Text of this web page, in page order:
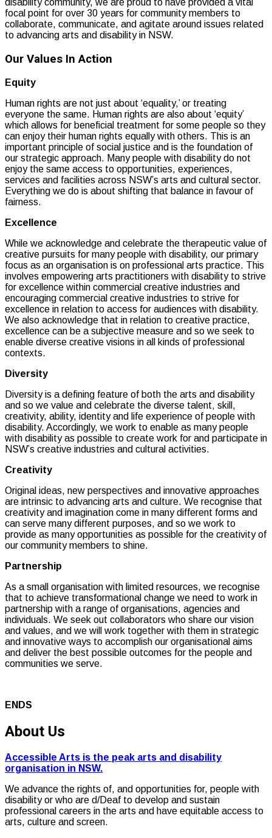
disability community, we are proud to have provided a vital
focal point for over 30 years for community members to
collaborate, communicate, and agitate around issues related
to advancing arts and disability in NSW.
Our Values In Action
Equity
Human rights are not just about ‘equality,’ or treating
everyone the same. Human rights are also about ‘equity’
which allows for beneficial treatment for some people so they
can enjoy their human rights equally with others. This is an
important principle of social justice and is the foundation of
our strategic approach. Many people with disability do not
enjoy the same access to opportunities, experiences,
services and facilities across NSW’s arts and cultural sector.
Everything we do is about shifting that balance in favour of
fairness.
Excellence
While we acknowledge and celebrate the therapeutic value of
creative pursuits for many people with disability, our primary
focus as an organisation is on professional arts practice. This
involves empowering arts practitioners with disability to strive
for excellence within commercial creative industries and
encouraging commercial creative industries to strive for
excellence in relation to access for audiences with disability.
We also acknowledge that in relation to creative practice,
excellence can be a subjective measure and so we seek to
enable diverse creative visions in all kinds of professional
contexts.
Diversity
Diversity is a defining feature of both the arts and disability
and so we value and celebrate the diverse talent, skill,
creativity, ability, identity and life experience of people with
disability. Accordingly, we work to enable as many people
with disability as possible to create work for and participate in
NSW’s creative industries and cultural activities.
Creativity
Original ideas, new perspectives and innovative approaches
are intrinsic to advancing arts and culture. We recognise that
creativity and imagination come in many different forms and
can serve many different purposes, and so we work to
provide as many opportunities as possible for the creativity of
our community members to shine.
Partnership
As a small organisation with limited resources, we recognise
that to achieve transformational change we need to work in
partnership with a range of organisations, agencies and
individuals. We seek out collaborators who share our vision
and values, and we will work together with them in strategic
and innovative ways to accomplish our organisational aims
and deliver the best possible outcomes for the people and
communities we serve.
ENDS
About Us
Accessible Arts is the peak arts and disability
organisation in NSW.
We advance the rights of, and opportunities for, people with
disability or who are d/Deaf to develop and sustain
professional careers in the arts and have equitable access to
arts, culture and screen.